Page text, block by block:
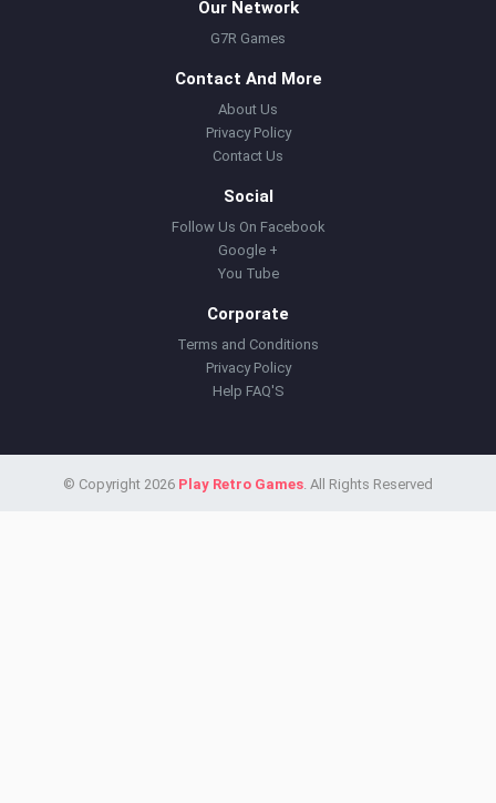
Our Network
G7R Games
Contact And More
About Us
Privacy Policy
Contact Us
Social
Follow Us On Facebook
Google +
You Tube
Corporate
Terms and Conditions
Privacy Policy
Help FAQ'S
© Copyright 2026 Play Retro Games. All Rights Reserved